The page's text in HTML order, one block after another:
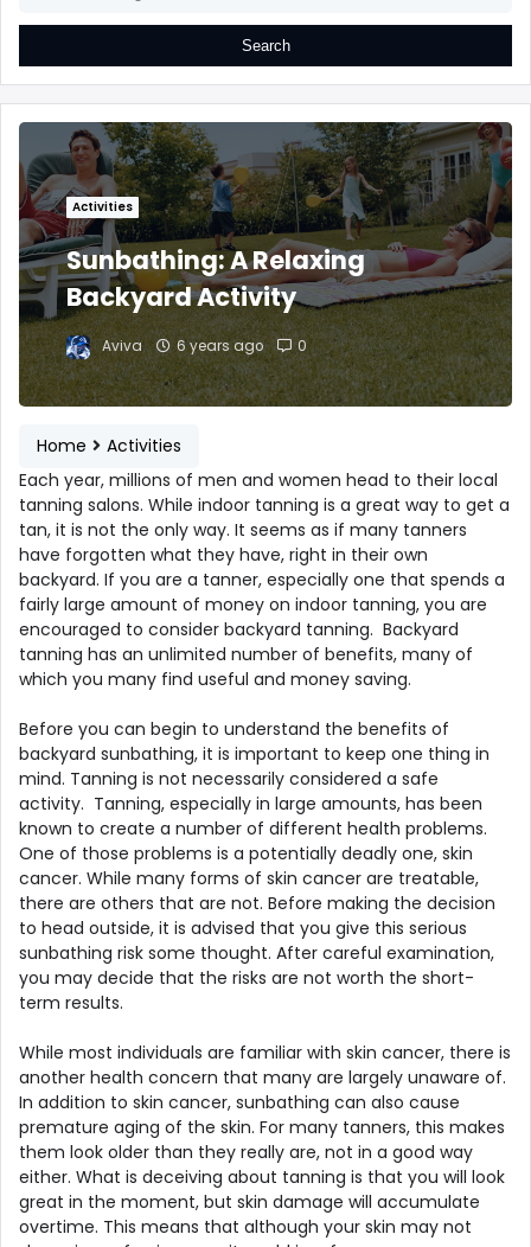
Activities
Sunbathing: A Relaxing
Backyard Activity
Aviva 6 years ago 0
Home
Activities
Each year, millions of men and women head to their local
tanning salons. While indoor tanning is a great way to get a
tan, it is not the only way. It seems as if many tanners
have forgotten what they have, right in their own
backyard. If you are a tanner, especially one that spends a
fairly large amount of money on indoor tanning, you are
encouraged to consider backyard tanning. Backyard
tanning has an unlimited number of benefits, many of
which you many find useful and money saving.
Before you can begin to understand the benefits of
backyard sunbathing, it is important to keep one thing in
mind. Tanning is not necessarily considered a safe
activity. Tanning, especially in large amounts, has been
known to create a number of different health problems.
One of those problems is a potentially deadly one, skin
cancer. While many forms of skin cancer are treatable,
there are others that are not. Before making the decision
to head outside, it is advised that you give this serious
sunbathing risk some thought. After careful examination,
you may decide that the risks are not worth the short-
term results.
While most individuals are familiar with skin cancer, there is
another health concern that many are largely unaware of.
In addition to skin cancer, sunbathing can also cause
premature aging of the skin. For many tanners, this makes
them look older than they really are, not in a good way
either. What is deceiving about tanning is that you will look
great in the moment, but skin damage will accumulate
overtime. This means that although your skin may not